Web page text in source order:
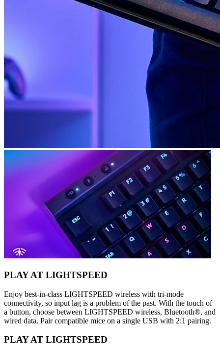
PLAY AT LIGHTSPEED
Enjoy best-in-class LIGHTSPEED wireless with tri-mode
connectivity, so input lag is a problem of the past. With the touch of
a button, choose between LIGHTSPEED wireless, Bluetooth®, and
wired data. Pair compatible mice on a single USB with 2:1 pairing.
PLAY AT LIGHTSPEED